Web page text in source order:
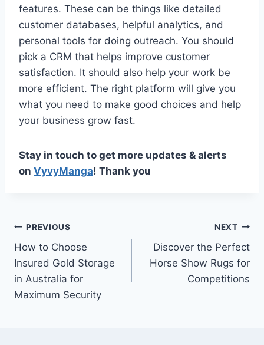
features. These can be things like detailed
customer databases, helpful analytics, and
personal tools for doing outreach. You should
pick a CRM that helps improve customer
satisfaction. It should also help your work be
more efficient. The right platform will give you
what you need to make good choices and help
your business grow fast.
Stay in touch to get more updates & alerts
on VyvyManga! Thank you
Post
navigation
PREVIOUS
How to Choose
Insured Gold Storage
in Australia for
Maximum Security
NEXT
Discover the Perfect
Horse Show Rugs for
Competitions